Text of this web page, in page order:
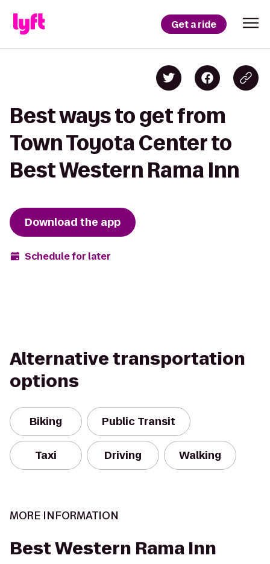
Get a ride
Best ways to get from
Town Toyota Center to
Best Western Rama Inn
Download the app
Schedule for later
Alternative transportation
options
Biking Public Transit
Taxi Driving Walking
MORE INFORMATION
Best Western Rama Inn